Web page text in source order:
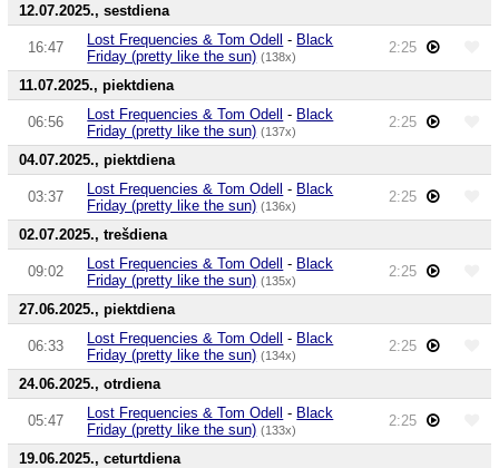
12.07.2025., sestdiena
16:47 Lost Frequencies & Tom Odell - Black
Friday (pretty like the sun) (138x)
2:25
11.07.2025., piektdiena
06:56 Lost Frequencies & Tom Odell - Black
Friday (pretty like the sun) (137x)
2:25
04.07.2025., piektdiena
03:37 Lost Frequencies & Tom Odell - Black
Friday (pretty like the sun) (136x)
2:25
02.07.2025., trešdiena
09:02 Lost Frequencies & Tom Odell - Black
Friday (pretty like the sun) (135x)
2:25
27.06.2025., piektdiena
06:33 Lost Frequencies & Tom Odell - Black
Friday (pretty like the sun) (134x)
2:25
24.06.2025., otrdiena
05:47 Lost Frequencies & Tom Odell - Black
Friday (pretty like the sun) (133x)
2:25
19.06.2025., ceturtdiena